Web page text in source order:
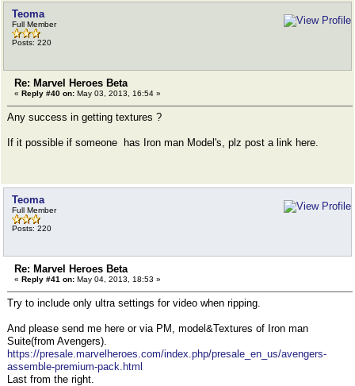
Teoma
Full Member
Posts: 220
Re: Marvel Heroes Beta
« Reply #40 on: May 03, 2013, 16:54 »
Any success in getting textures ?
If it possible if someone has Iron man Model's, plz post a link here.
Teoma
Full Member
Posts: 220
Re: Marvel Heroes Beta
« Reply #41 on: May 04, 2013, 18:53 »
Try to include only ultra settings for video when ripping.
And please send me here or via PM, model&Textures of Iron man
Suite(from Avengers).
https://presale.marvelheroes.com/index.php/presale_en_us/avengers-
assemble-premium-pack.html
Last from the right.